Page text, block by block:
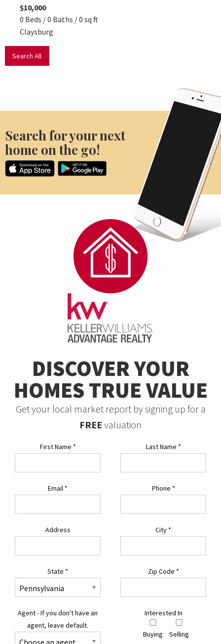
$10,000
0 Beds / 0 Baths / 0 sq ft
Claysburg
Search All
Search for your next
home on the go!
DISCOVER YOUR
HOMES TRUE VALUE
Get your local market report by signing up for a
FREE valuation
First Name * Last Name *
Email * Phone *
Address City *
State * Zip Code *
Agent - If you don't have an
agent, leave default.
Interested In
Buying Selling